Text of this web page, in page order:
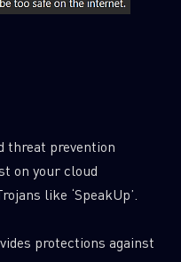
threat prevention
on your cloud
like ‘SpeakUp’.
protections against